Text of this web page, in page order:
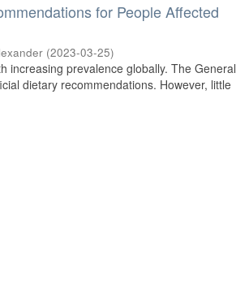
for People Affected
(2023-03-25)
increasing prevalence globally. The General
dietary recommendations. However, little